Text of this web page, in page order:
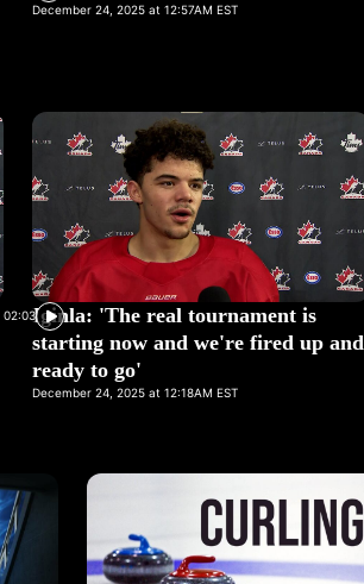
December 24, 2025 at 12:57AM EST
02:03Iginla: 'The real tournament is
starting now and we're fired up and
ready to go'
December 24, 2025 at 12:18AM EST